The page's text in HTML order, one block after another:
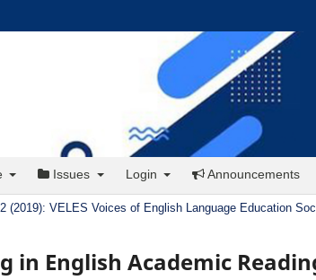
Issues Login Announcements
(2019): VELES Voices of English Language Education
in English Academic